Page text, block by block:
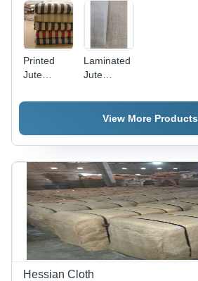
Printed
Jute
Laminated
Jute
Jute
Material,
Texture,
Available
in Various
Colors |
Ideal for
Textile
Industry
Applications
View More Products
Hessian Cloth